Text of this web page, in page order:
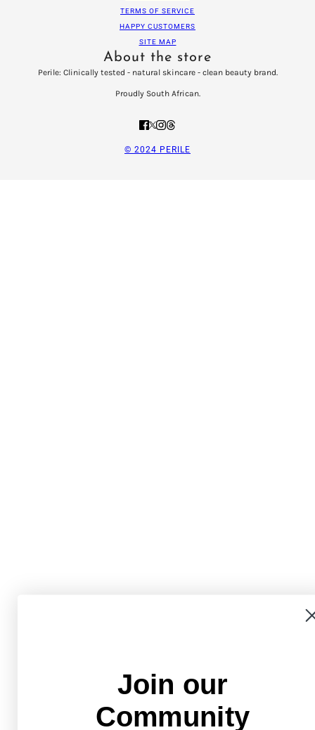
TERMS OF SERVICE
HAPPY CUSTOMERS
SITE MAP
About the store
Perile: Clinically tested - natural skincare - clean beauty brand.
Proudly South African.
© 2024 PERILE
Join our
Community